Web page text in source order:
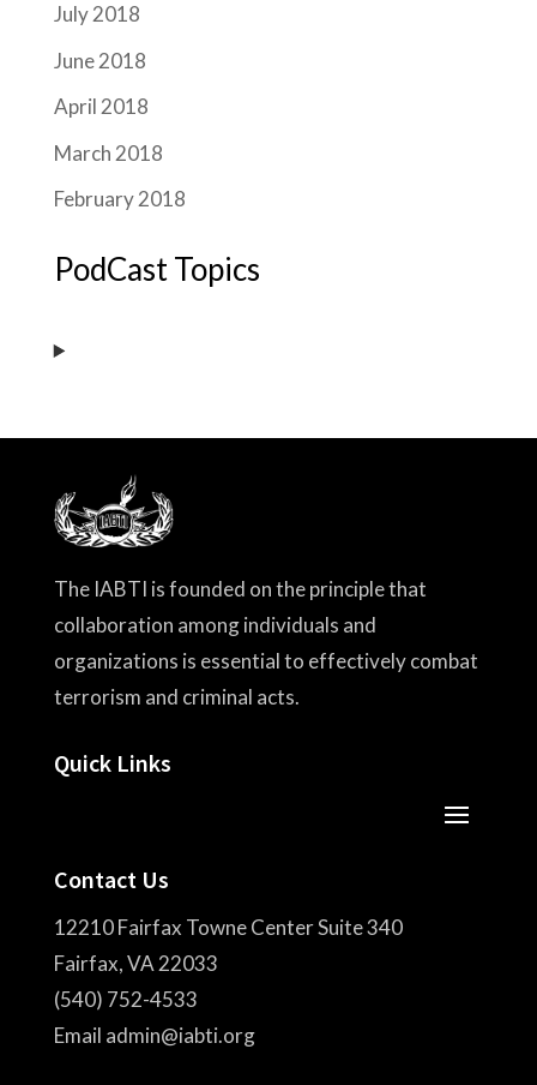
July 2018
June 2018
April 2018
March 2018
February 2018
PodCast Topics
The IABTI is founded on the principle that
collaboration among individuals and
organizations is essential to effectively combat
terrorism and criminal acts.
Quick Links
Contact Us
12210 Fairfax Towne Center Suite 340
Fairfax, VA 22033
(540) 752-4533
Email admin@iabti.org